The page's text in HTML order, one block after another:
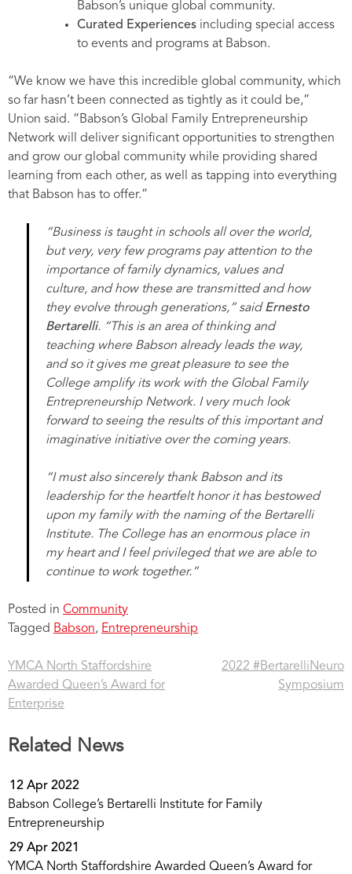
Babson’s unique global community.
Curated Experiences including special access
to events and programs at Babson.
“We know we have this incredible global community, which
so far hasn’t been connected as tightly as it could be,”
Union said. “Babson’s Global Family Entrepreneurship
Network will deliver significant opportunities to strengthen
and grow our global community while providing shared
learning from each other, as well as tapping into everything
that Babson has to offer.”
“Business is taught in schools all over the world,
but very, very few programs pay attention to the
importance of family dynamics, values and
culture, and how these are transmitted and how
they evolve through generations,” said Ernesto
Bertarelli. “This is an area of thinking and
teaching where Babson already leads the way,
and so it gives me great pleasure to see the
College amplify its work with the Global Family
Entrepreneurship Network. I very much look
forward to seeing the results of this important and
imaginative initiative over the coming years.
“I must also sincerely thank Babson and its
leadership for the heartfelt honor it has bestowed
upon my family with the naming of the Bertarelli
Institute. The College has an enormous place in
my heart and I feel privileged that we are able to
continue to work together.”
Posted in Community
Tagged Babson, Entrepreneurship
Post
navigation
YMCA North Staffordshire
Awarded Queen’s Award for
Enterprise
2022 #BertarelliNeuro
Symposium
Related News
12 Apr 2022
Babson College’s Bertarelli Institute for Family
Entrepreneurship
29 Apr 2021
YMCA North Staffordshire Awarded Queen’s Award for